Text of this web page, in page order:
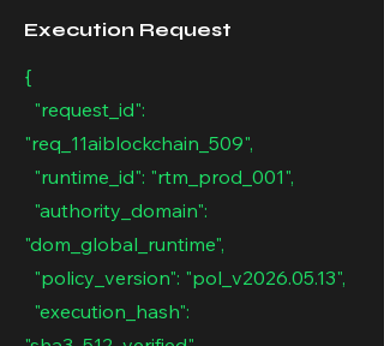
Execution Request
{
"request_id":
"req_11aiblockchain_509",
"runtime_id": "rtm_prod_001",
"authority_domain":
"dom_global_runtime",
"policy_version": "pol_v2026.05.13",
"execution_hash":